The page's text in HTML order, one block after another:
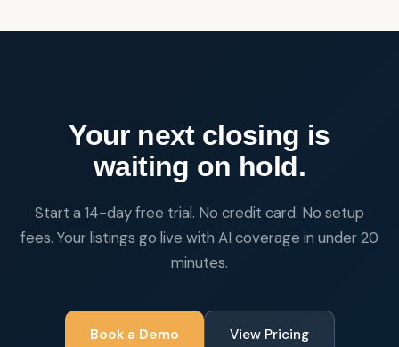
Your next closing is
waiting on hold.
Start a 14-day free trial. No credit card. No setup
fees. Your listings go live with AI coverage in under 20
minutes.
Book a Demo View Pricing